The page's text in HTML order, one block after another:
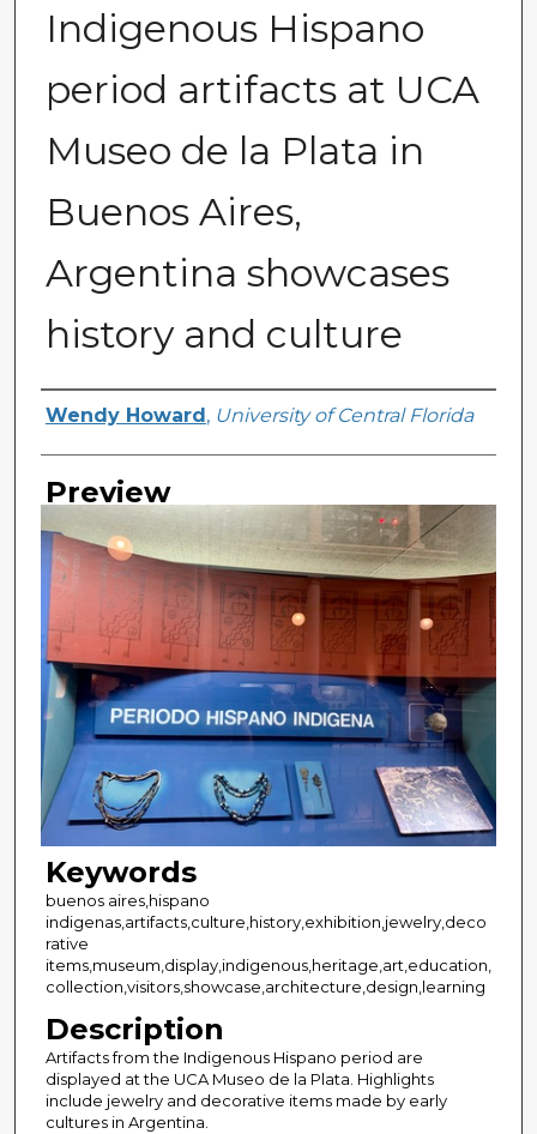
Indigenous Hispano
period artifacts at UCA
Museo de la Plata in
Buenos Aires,
Argentina showcases
history and culture
Creator
Wendy Howard , University of Central Florida
Preview
Keywords
buenos aires,hispano
indigenas,artifacts,culture,history,exhibition,jewelry,deco
rative
items,museum,display,indigenous,heritage,art,education,
collection,visitors,showcase,architecture,design,learning
Description
Artifacts from the Indigenous Hispano period are
displayed at the UCA Museo de la Plata. Highlights
include jewelry and decorative items made by early
cultures in Argentina.